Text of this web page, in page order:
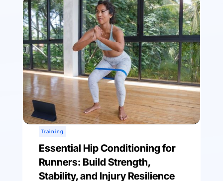
Training
Essential Hip Conditioning for
Runners: Build Strength,
Stability, and Injury Resilience